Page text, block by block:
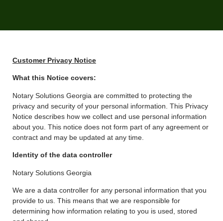
Customer Privacy Notice
What this Notice covers:
Notary Solutions Georgia are committed to protecting the
privacy and security of your personal information. This Privacy
Notice describes how we collect and use personal information
about you. This notice does not form part of any agreement or
contract and may be updated at any time.
Identity of the data controller
Notary Solutions Georgia
We are a data controller for any personal information that you
provide to us. This means that we are responsible for
determining how information relating to you is used, stored